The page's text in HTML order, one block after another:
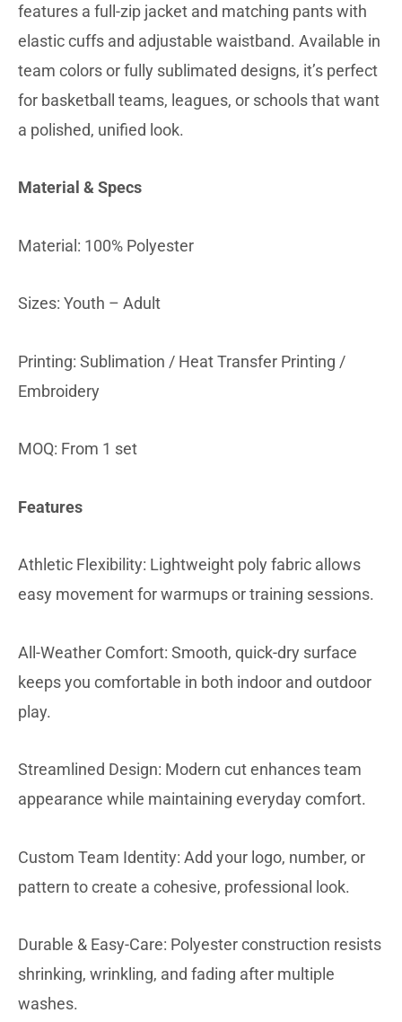
features a full-zip jacket and matching pants with
elastic cuffs and adjustable waistband. Available in
team colors or fully sublimated designs, it’s perfect
for basketball teams, leagues, or schools that want
a polished, unified look.
Material & Specs
Material: 100% Polyester
Sizes: Youth – Adult
Printing: Sublimation / Heat Transfer Printing /
Embroidery
MOQ: From 1 set
Features
Athletic Flexibility: Lightweight poly fabric allows
easy movement for warmups or training sessions.
All-Weather Comfort: Smooth, quick-dry surface
keeps you comfortable in both indoor and outdoor
play.
Streamlined Design: Modern cut enhances team
appearance while maintaining everyday comfort.
Custom Team Identity: Add your logo, number, or
pattern to create a cohesive, professional look.
Durable & Easy-Care: Polyester construction resists
shrinking, wrinkling, and fading after multiple
washes.